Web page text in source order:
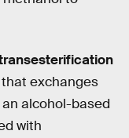
exchanges
alcohol-based
with